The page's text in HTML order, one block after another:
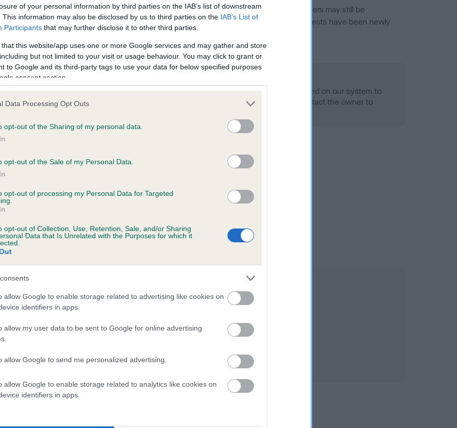
of your personal information by third parties on the IAB’s list of downstream
This information may also be disclosed by us to third parties on the IAB’s List of
Participants that may further disclose it to other third parties.
that this website/app uses one or more Google services and may gather and store
but not limited to your visit or usage behaviour. You may click to grant or
to Google and its third-party tags to use your data for below specified purposes
consent section.
Data Processing Opt Outs
opt-out of the Sharing of my personal data.
opt-out of the Sale of my Personal Data.
opt-out of processing my Personal Data for Targeted
opt-out of Collection, Use, Retention, Sale, and/or Sharing
Data that Is Unrelated with the Purposes for which it
allow Google to enable storage related to advertising like cookies on
identifiers in apps.
allow my user data to be sent to Google for online advertising
allow Google to send me personalized advertising.
allow Google to enable storage related to analytics like cookies on
identifiers in apps.
in ourHealth Standard. Some tests may be newly introduced for this breed, and owners may still be
time with scientific evidence, some dogs may not yet fully meet current guidance if tests have been newly
on our system to
the owner to
Our records indicate this health result is not recorded on our system to
meet The Kennel Club Health Standard. Please contact the owner to
on our system to
the owner to
LADY TIA is 0.0%